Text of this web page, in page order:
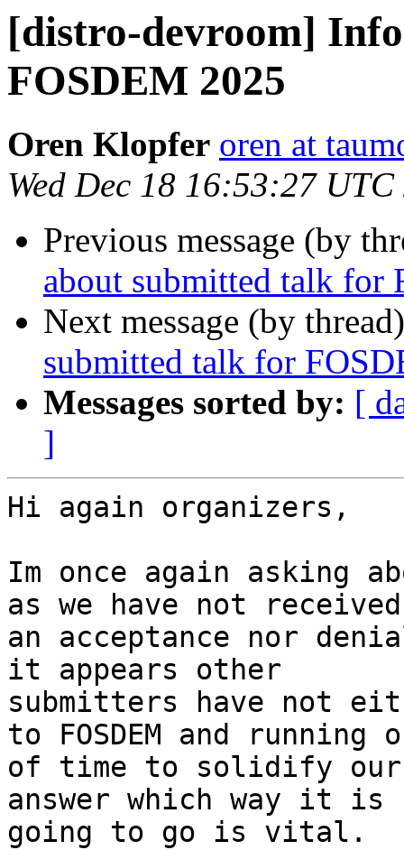
[distro-devroom]
FOSDEM 2025
Oren Klopfer oren at
Wed Dec 18 16:53:27 UTC
Previous message (by
about submitted talk for
Next message (by
submitted talk for
Messages sorted by: [
]
Hi again organizers,
Im once again asking
as we have not received
an acceptance nor
it appears other
submitters have not
to FOSDEM and running
of time to solidify our
answer which way it is
going to go is vital.